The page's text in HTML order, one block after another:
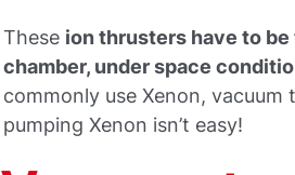
These ion thrusters have to
chamber, under space
commonly use Xenon,
pumping Xenon isn’t easy!